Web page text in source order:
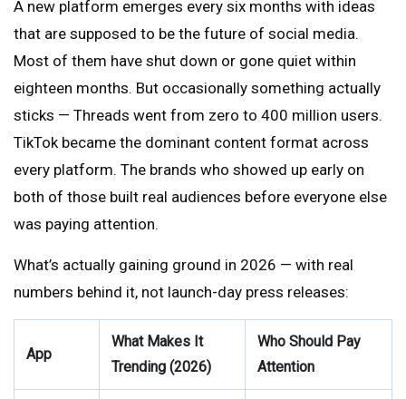
A new platform emerges every six months with ideas
that are supposed to be the future of social media.
Most of them have shut down or gone quiet within
eighteen months. But occasionally something actually
sticks — Threads went from zero to 400 million users.
TikTok became the dominant content format across
every platform. The brands who showed up early on
both of those built real audiences before everyone else
was paying attention.
What’s actually gaining ground in 2026 — with real
numbers behind it, not launch-day press releases:
App
What Makes It
Trending (2026)
Who Should Pay
Attention